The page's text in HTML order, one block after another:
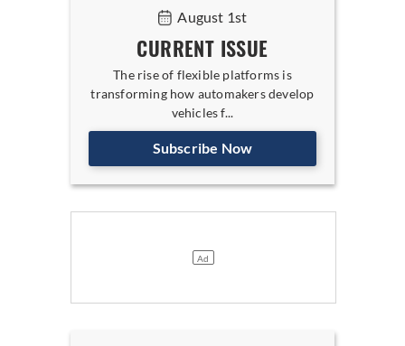
August 1st
CURRENT ISSUE
The rise of flexible platforms is
transforming how automakers develop
vehicles f...
Subscribe Now